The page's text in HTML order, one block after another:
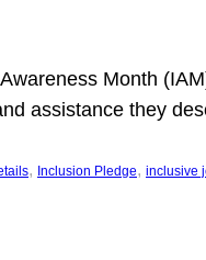
Month
assistance they
, Inclusion Pledge, inclusive